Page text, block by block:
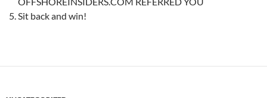
Sit back and win!